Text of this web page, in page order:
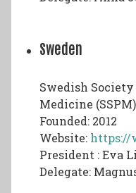
Sweden
Swedish
Medicine
Founded: 2012
Website: https://
President : Eva
Delegate: